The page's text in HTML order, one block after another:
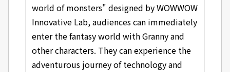
world of monsters" designed by WOWWOW
Innovative Lab, audiences can immediately
enter the fantasy world with Granny and
other characters. They can experience the
adventurous journey of technology and